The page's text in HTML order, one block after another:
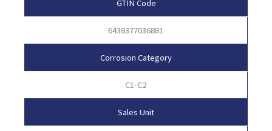
GTIN Code
6438377036881
Corrosion Category
C1-C2
Sales Unit